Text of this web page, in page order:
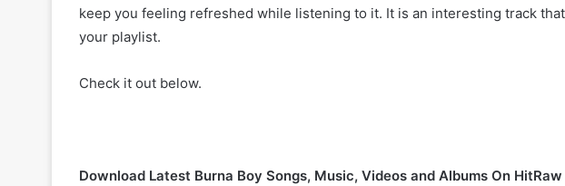
keep you feeling refreshed while listening to it. It is an interesting track
your playlist.
Check it out below.
Download Latest Burna Boy Songs, Music, Videos and Albums On HitRaw